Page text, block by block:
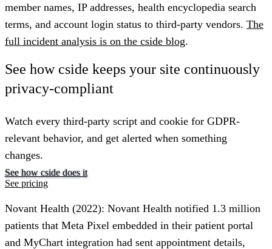
member names, IP addresses, health encyclopedia search
terms, and account login status to third-party vendors. The
full incident analysis is on the cside blog.
See how cside keeps your site continuously
privacy-compliant
Watch every third-party script and cookie for GDPR-
relevant behavior, and get alerted when something
changes.
See how cside does it
See pricing
Novant Health (2022): Novant Health notified 1.3 million
patients that Meta Pixel embedded in their patient portal
and MyChart integration had sent appointment details,